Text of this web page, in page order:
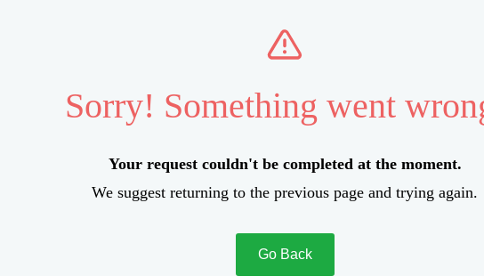
Sorry! Something went
Your request couldn't be completed at the moment.
We suggest returning to the previous page and trying again.
Go Back